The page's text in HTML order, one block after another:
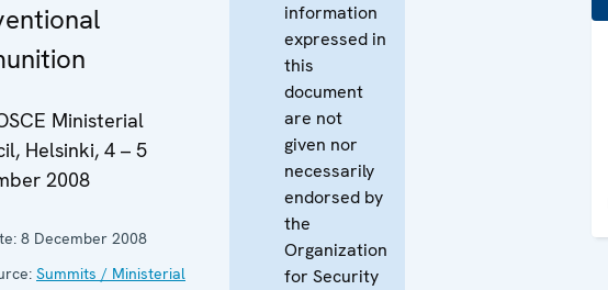
Ministerial
Helsinki, 4 – 5
2008
8 December 2008
Summits / Ministerial
information
expressed in
this
document
are not
given nor
necessarily
endorsed by
the
Organization
for Security